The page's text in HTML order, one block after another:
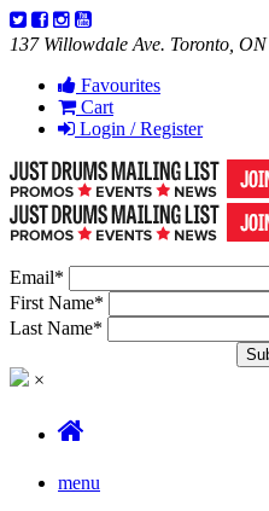
137 Willowdale Ave. Toronto, ON
Favourites
Cart
Login / Register
Email*
First Name*
Last Name*
×
menu